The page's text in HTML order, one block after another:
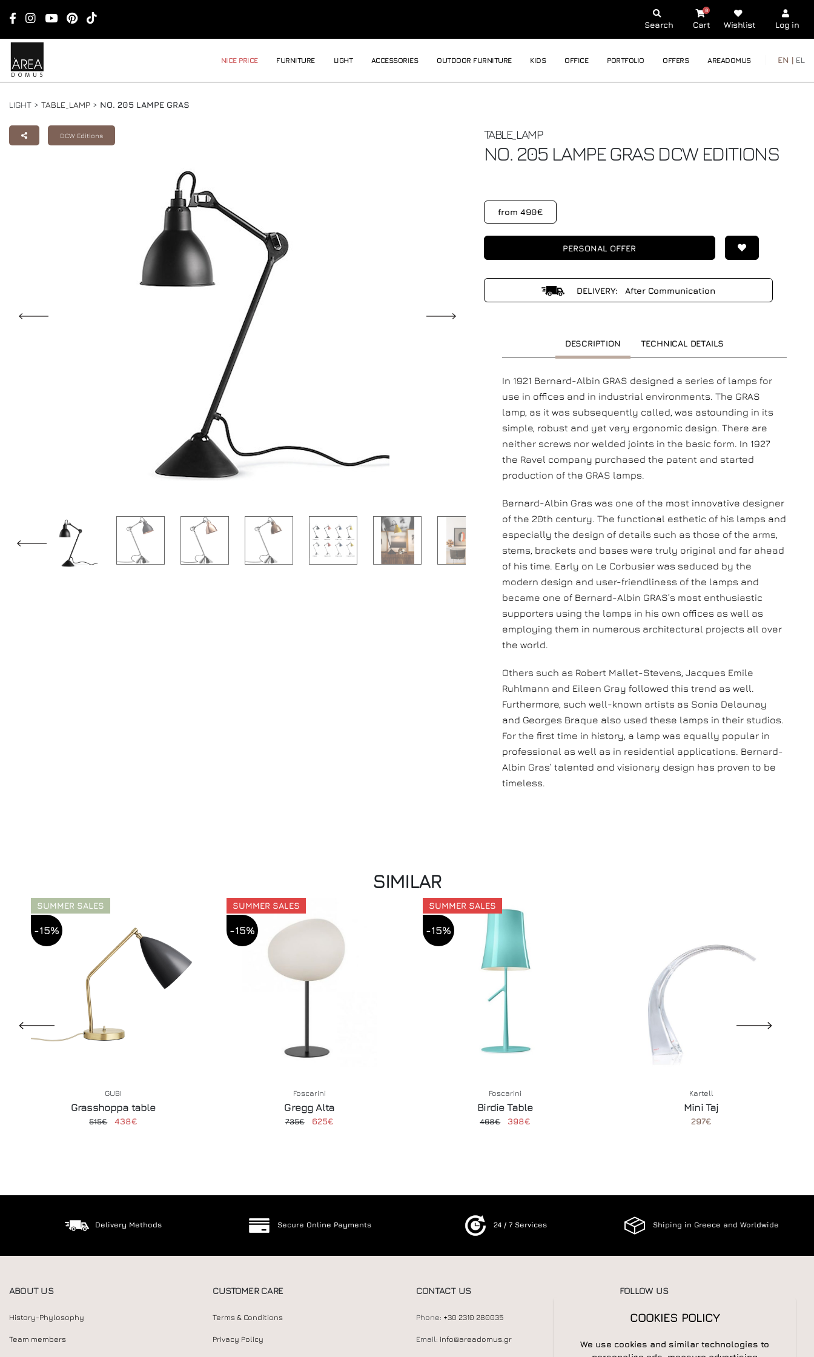
Search Cart
0
Wishlist Log in
NICE PRICE FURNITURE LIGHT ACCESSORIES OUTDOOR FURNITURE KIDS OFFICE PORTFOLIO OFFERS AREADOMUS EN | EL
LIGHT > TABLE_LAMP > NO. 205 LAMPE GRAS
DCW Editions TABLE_LAMP
NO. 205 LAMPE GRAS DCW EDITIONS
from 490€
PERSONAL OFFER
DELIVERY: After Communication
DESCRIPTION TECHNICAL DETAILS
In 1921 Bernard-Albin GRAS designed a series of lamps for
use in offices and in industrial environments. The GRAS
lamp, as it was subsequently called, was astounding in its
simple, robust and yet very ergonomic design. There are
neither screws nor welded joints in the basic form. In 1927
the Ravel company purchased the patent and started
production of the GRAS lamps.
Bernard-Albin Gras was one of the most innovative designer
of the 20th century. The functional esthetic of his lamps and
especially the design of details such as those of the arms,
stems, brackets and bases were truly original and far ahead
of his time. Early on Le Corbusier was seduced by the
modern design and user-friendliness of the lamps and
became one of Bernard-Albin GRAS’s most enthusiastic
supporters using the lamps in his own offices as well as
employing them in numerous architectural projects all over
the world.
Others such as Robert Mallet-Stevens, Jacques Emile
Ruhlmann and Eileen Gray followed this trend as well.
Furthermore, such well-known artists as Sonia Delaunay
and Georges Braque also used these lamps in their studios.
For the first time in history, a lamp was equally popular in
professional as well as in residential applications. Bernard-
Albin Gras’ talented and visionary design has proven to be
timeless.
SIMILAR
SUMMER SALES
-15%
GUBI
Grasshoppa table
515€ 438€
SUMMER SALES
-15%
Foscarini
Gregg Alta
735€ 625€
SUMMER SALES
-15%
Foscarini
Birdie Table
468€ 398€
Kartell
Mini Taj
297€
Delivery Methods Secure Online Payments 24 / 7 Services Shiping in Greece and Worldwide
ABOUT US
History-Phylosophy
Team members
CUSTOMER CARE
Terms & Conditions
Privacy Policy
CONTACT US
Phone: +30 2310 280035
Email: info@areadomus.gr
FOLLOW US
NEWSLETTER
COOKIES POLICY
We use cookies and similar technologies to